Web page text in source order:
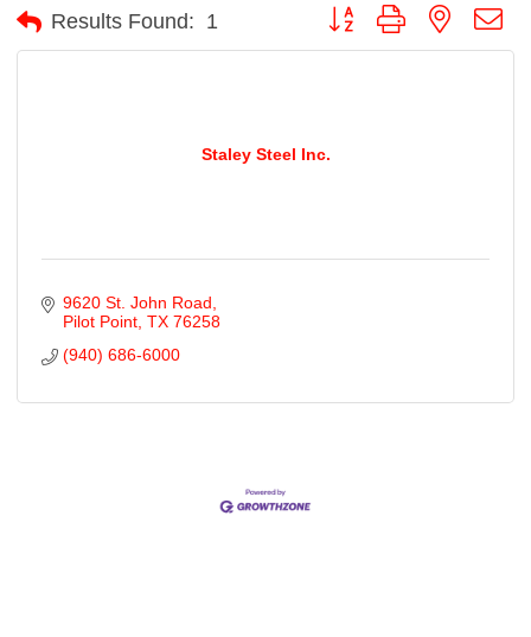
Results Found: 1 Button group with nested
Staley Steel Inc.
9620 St. John Road
Pilot Point TX 76258
(940) 686-6000